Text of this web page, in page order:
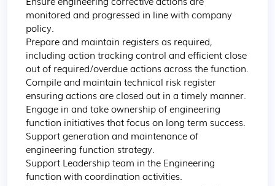
monitored and progressed in line with company
policy.
Prepare and maintain registers as required,
including action tracking control and efficient close
out of required/overdue actions across the function.
Compile and maintain technical risk register
ensuring actions are closed out in a timely manner.
Engage in and take ownership of engineering
function initiatives that focus on long term success.
Support generation and maintenance of
engineering function strategy.
Support Leadership team in the Engineering
function with coordination activities.